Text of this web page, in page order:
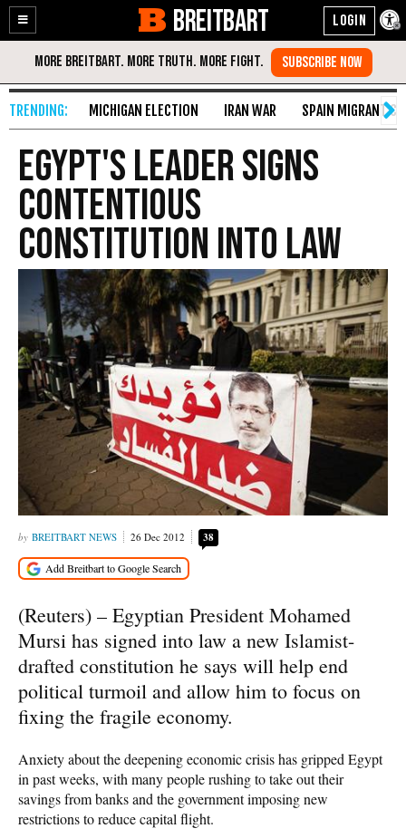
Enable
Accessibility
Skip
Content
BREITBART
MICHIGAN ELECTION IRAN WAR SPAIN MIGRANT
Egypt's Leader Signs
Contentious
Constitution into Law
BREITBART NEWS 26 Dec 2012 38
(Reuters) – Egyptian President Mohamed
Mursi has signed into law a new Islamist-
drafted constitution he says will help end
political turmoil and allow him to focus on
fixing the fragile economy.
Anxiety about the deepening economic crisis has gripped Egypt
in past weeks, with many people rushing to take out their
savings from banks and the government imposing new
restrictions to reduce capital flight.